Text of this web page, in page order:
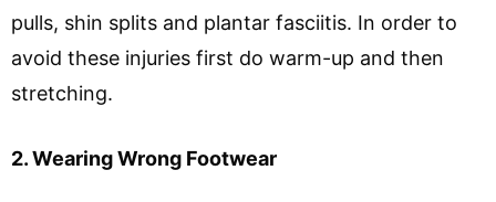
pulls, shin splits and plantar fasciitis. In order to
avoid these injuries first do warm-up and then
stretching.
2. Wearing Wrong Footwear